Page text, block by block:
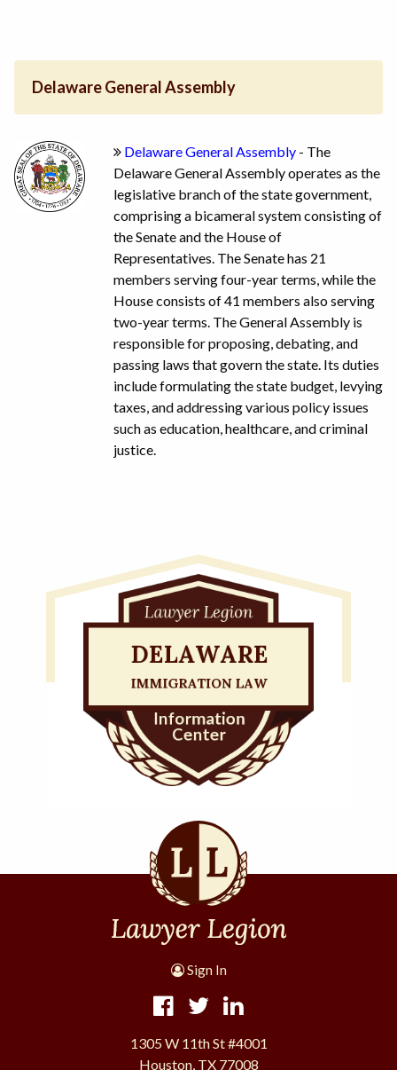
Delaware General Assembly
Delaware General Assembly - The
Delaware General Assembly operates as the
legislative branch of the state government,
comprising a bicameral system consisting of
the Senate and the House of
Representatives. The Senate has 21
members serving four-year terms, while the
House consists of 41 members also serving
two-year terms. The General Assembly is
responsible for proposing, debating, and
passing laws that govern the state. Its duties
include formulating the state budget, levying
taxes, and addressing various policy issues
such as education, healthcare, and criminal
justice.
Sign In
1305 W 11th St #4001
Houston, TX 77008